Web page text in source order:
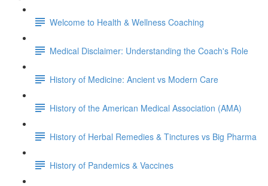
Welcome to Health & Wellness Coaching
Medical Disclaimer: Understanding the Coach's Role
History of Medicine: Ancient vs Modern Care
History of the American Medical Association (AMA)
History of Herbal Remedies & Tinctures vs Big Pharma
History of Pandemics & Vaccines